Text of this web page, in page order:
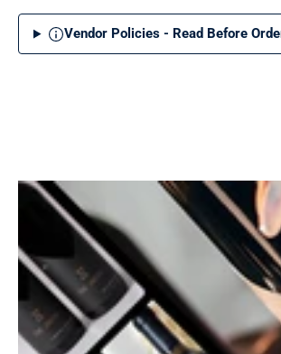
Vendor Policies - Read Before